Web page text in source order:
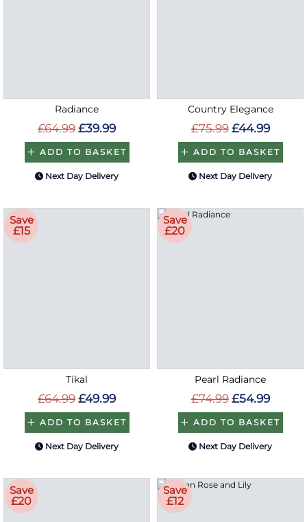
Radiance
£64.99 £39.99
ADD TO BASKET
Next Day Delivery
Country Elegance
£75.99 £44.99
ADD TO BASKET
Next Day Delivery
Save
£15
Tikal
£64.99 £49.99
ADD TO BASKET
Next Day Delivery
Save
£20
Pearl Radiance
£74.99 £54.99
ADD TO BASKET
Next Day Delivery
Save
£20
Save
£12